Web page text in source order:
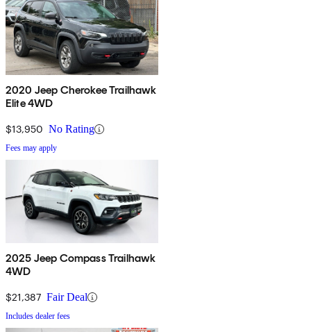
2020 Jeep Cherokee Trailhawk
Elite 4WD
$13,950 No Rating
Fees may apply
2025 Jeep Compass Trailhawk
4WD
$21,387 Fair Deal
Includes dealer fees